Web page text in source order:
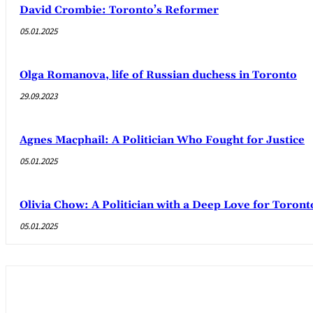
David Crombie: Toronto’s Reformer
05.01.2025
Olga Romanova, life of Russian duchess in Toronto
29.09.2023
Agnes Macphail: A Politician Who Fought for Justice
05.01.2025
Olivia Chow: A Politician with a Deep Love for
05.01.2025